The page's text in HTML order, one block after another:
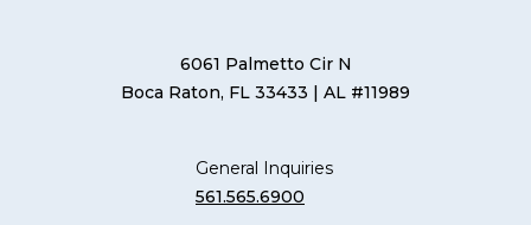
6061 Palmetto Cir N
Boca Raton, FL 33433 | AL #11989
General Inquiries
561.565.6900